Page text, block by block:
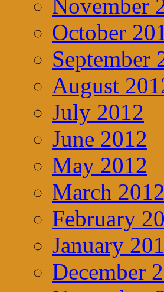
November
October
September
August
July 2012
June 2012
May 2012
March 2012
February
January
December